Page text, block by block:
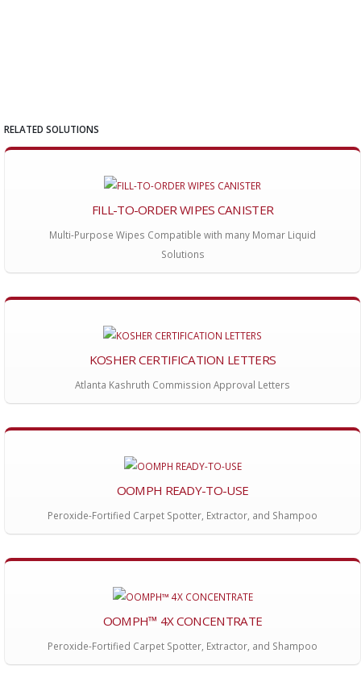
RELATED SOLUTIONS
FILL-TO-ORDER WIPES CANISTER
Multi-Purpose Wipes Compatible with many Momar Liquid
Solutions
KOSHER CERTIFICATION LETTERS
Atlanta Kashruth Commission Approval Letters
OOMPH READY-TO-USE
Peroxide-Fortified Carpet Spotter, Extractor, and Shampoo
OOMPH™ 4X CONCENTRATE
Peroxide-Fortified Carpet Spotter, Extractor, and Shampoo